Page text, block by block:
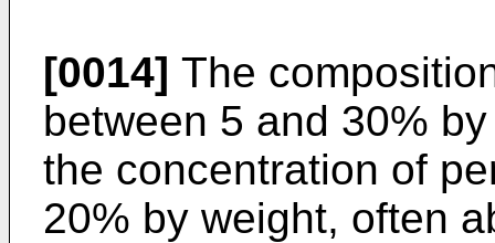
[0014] The
between 5 and 30%
the concentration of
20% by weight, often